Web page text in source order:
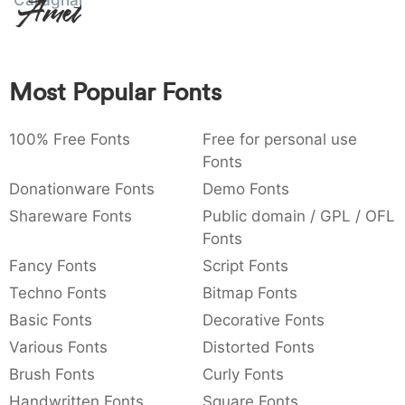
: 003a ,
{ 007b 007d 007e € 0080
Amet
Most Popular Fonts
100% Free Fonts
Free for personal use
Fonts
Donationware Fonts
Demo Fonts
Shareware Fonts
Public domain / GPL / OFL
Fonts
Fancy Fonts
Script Fonts
Techno Fonts
Bitmap Fonts
Basic Fonts
Decorative Fonts
Various Fonts
Distorted Fonts
Brush Fonts
Curly Fonts
Handwritten Fonts
Square Fonts